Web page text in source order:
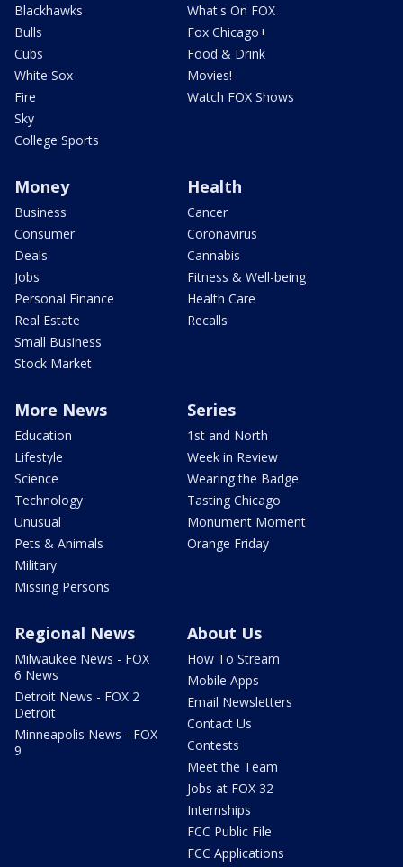
Blackhawks
Bulls
Cubs
White Sox
Fire
Sky
College Sports
What's On FOX
Fox Chicago+
Food & Drink
Movies!
Watch FOX Shows
Money
Business
Consumer
Deals
Jobs
Personal Finance
Real Estate
Small Business
Stock Market
Health
Cancer
Coronavirus
Cannabis
Fitness & Well-being
Health Care
Recalls
More News
Education
Lifestyle
Science
Technology
Unusual
Pets & Animals
Military
Missing Persons
Series
1st and North
Week in Review
Wearing the Badge
Tasting Chicago
Monument Moment
Orange Friday
Regional News
Milwaukee News - FOX
6 News
Detroit News - FOX 2
Detroit
Minneapolis News - FOX
9
About Us
How To Stream
Mobile Apps
Email Newsletters
Contact Us
Contests
Meet the Team
Jobs at FOX 32
Internships
FCC Public File
FCC Applications